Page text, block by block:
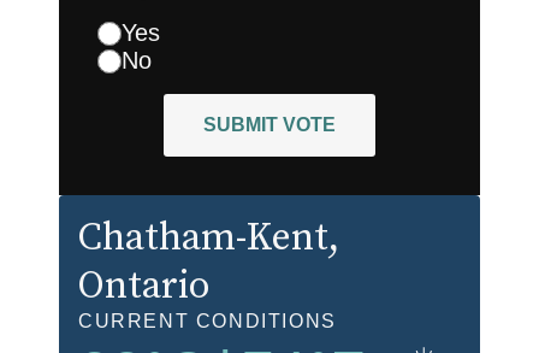
Yes
No
SUBMIT VOTE
Chatham-Kent,
Ontario
CURRENT CONDITIONS